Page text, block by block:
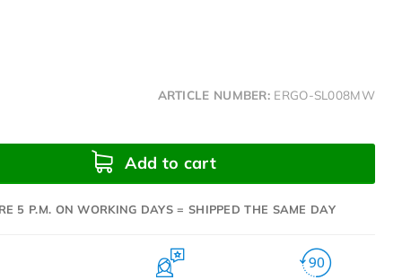
ARTICLE NUMBER: ERGO-SL008MW
Add to cart
5 P.M. ON WORKING DAYS = SHIPPED THE SAME DAY